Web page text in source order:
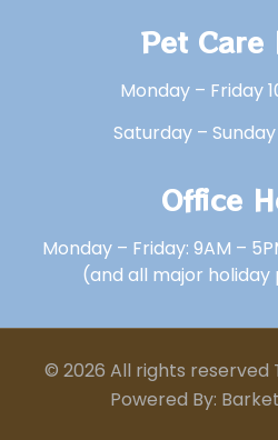
Pet Care
Monday – Friday
Saturday – Sunday
Office
Monday – Friday: 9AM –
(and all major holiday
© 2026 All rights reserved
Powered By: